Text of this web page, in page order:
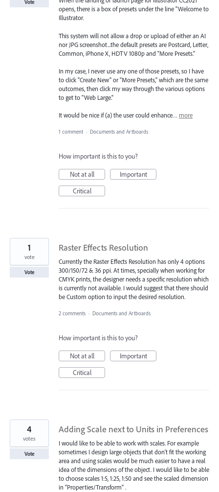
opens, there is a box of presets under the line "Welcome to
Illustrator.
This system will not allow a drop or upload of either an AI
nor JPG screenshot...the default presets are Postcard, Letter,
Common, iPhone X, HDTV 1080p and "More Presets."
In my case, I never use any one of those presets, so I have
to click "Create New" or "More Presets," which are the same
outcomes, then click my way through the various options
to get to "Web Large."
It would be nice if (a) the user could enhance… more
Vote
1 comment · Documents and Artboards
How important is this to you?
Not at all
Important
Critical
Raster Effects Resolution
Currently the Raster Effects Resolution has only 4 options
300/150/72 & 36 ppi. At times, specially when working for
CMYK prints, the designer needs a specific resolution which
is currently not available. I would suggest that there should
be Custom option to input the desired resolution.
1
vote
Vote
2 comments · Documents and Artboards
How important is this to you?
Not at all
Important
Critical
Adding Scale next to Units in Preferences
I would like to be able to work with scales. For example
sometimes I design large objects that don't fit the working
area and using scales would be much easier to have a real
idea of the dimensions of the object. I would like to be able
to choose scales 1:5, 1:25, 1:50 and see the scaled dimension
in "Properties/Transform" .
4
votes
Vote